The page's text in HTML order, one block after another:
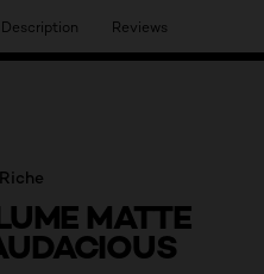
VIRTUAL SERVICES?
MATTE
Reviews